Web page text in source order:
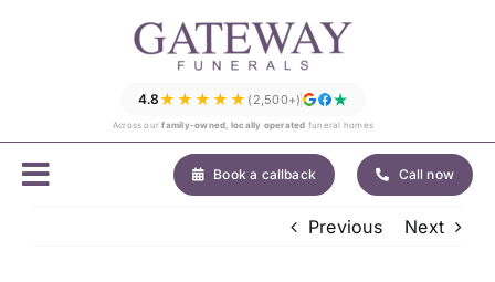
4.8★★★★★ (2,500+)
Across ourfamily-owned, locally operated funeral homes
Book a callback Call now
Previous Next